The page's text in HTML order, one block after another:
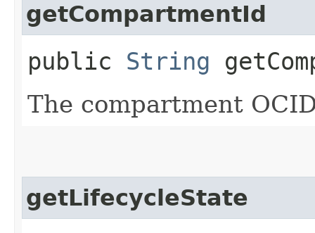
getCompartmentId
public String
The compartment
getLifecycleState